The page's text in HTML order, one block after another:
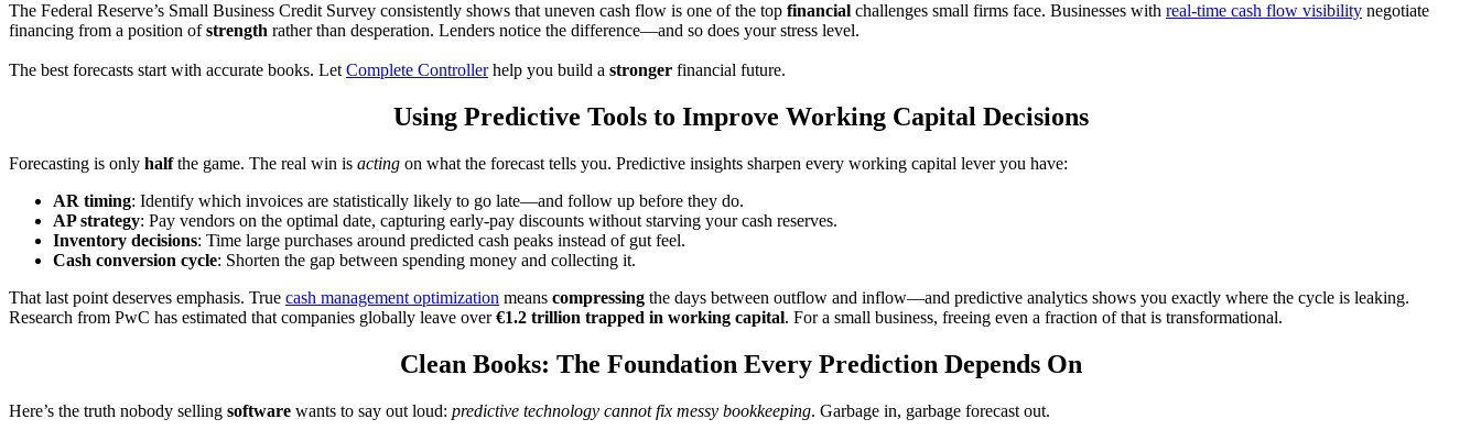
The Federal Reserve’s Small Business Credit Survey consistently shows that uneven cash flow is one of the top financial challenges small firms face. Businesses with real-time cash flow visibility negotiate
financing from a position ofstrength rather than desperation. Lenders notice the difference—and so does your stress level.
The best forecasts start with accurate books. Let Complete Controllerhelp you build a stronger financial future.
Using Predictive Tools to Improve Working Capital Decisions
Forecasting is only halfthe game. The real win is acting on what the forecast tells you. Predictive insights sharpen every working capital lever you have:
AR timing: Identify which invoices are statistically likely to go late—and follow up before they do.
AP strategy: Pay vendors on the optimal date, capturing early-pay discounts without starving your cash reserves.
Inventory decisions: Time large purchases around predicted cash peaks instead of gut feel.
Cash conversion cycle: Shorten the gap between spending money and collecting it.
That last point deserves emphasis. True cash management optimization means compressing the days between outflow and inflow—and predictive analytics shows you exactly where the cycle is leaking.
Research from PwC has estimated that companies globally leave over€1.2 trillion trapped in working capital. For a small business, freeing even a fraction of that is transformational.
Clean Books: The Foundation Every Prediction Depends On
Here’s the truth nobody selling software wants to say out loud: predictive technology cannot fix messy bookkeeping. Garbage in, garbage forecast out.